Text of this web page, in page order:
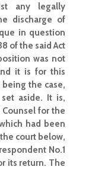
any legally
discharge of
in question
of the said Act
was not
it is for this
the case,
set aside. It is,
for the
had been
court below,
No.1
its return. The